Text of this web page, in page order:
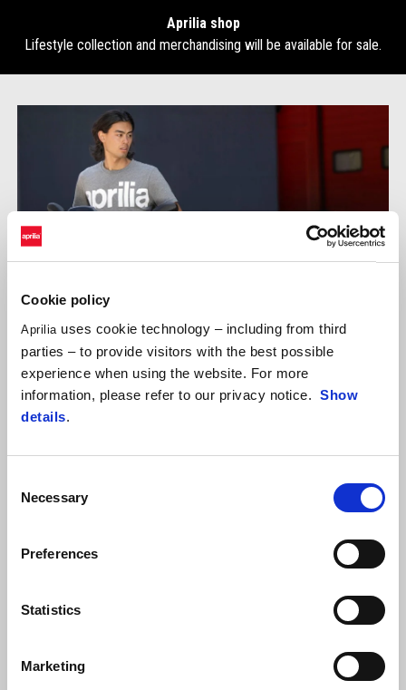
Cookie policy
Aprilia uses cookie technology – including from third
parties – to provide visitors with the best possible
experience when using the website. For more
information, please refer to our privacy notice. Show
details.
Selection
Necessary
Preferences
Statistics
Marketing
Aprilia shop
Lifestyle collection and merchandising will be available for sale.
Take a look at the feel of the range and see which models you